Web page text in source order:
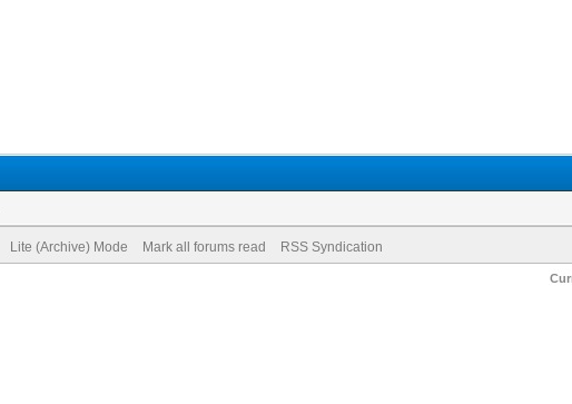
Lite (Archive) Mode Mark all forums read RSS Syndication